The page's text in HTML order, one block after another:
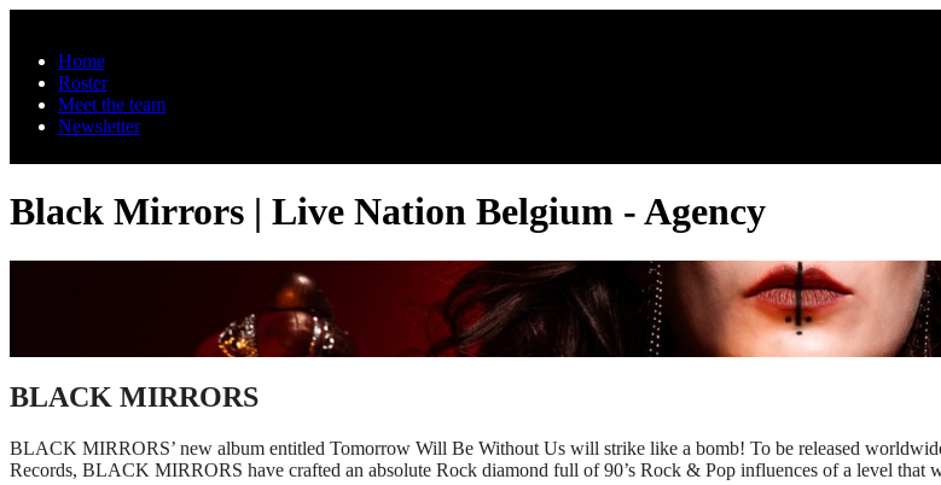
Home
Roster
Meet the team
Newsletter
Black Mirrors | Live Nation Belgium - Agency
BLACK MIRRORS
BLACK MIRRORS’ new album entitled Tomorrow Will Be Without Us will strike like a bomb! To be released
Records, BLACK MIRRORS have crafted an absolute Rock diamond full of 90’s Rock & Pop influences of a level that